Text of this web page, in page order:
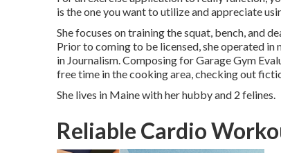
is the one you want to utilize and appreciate
She focuses on training the squat, bench, and
Prior to coming to be licensed, she operated
in Journalism. Composing for Garage Gym
free time in the cooking area, checking out
She lives in Maine with her hubby and 2 felines.
Reliable Cardio